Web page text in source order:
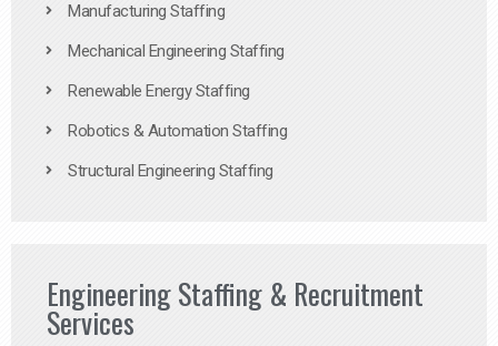
Manufacturing Staffing
Mechanical Engineering Staffing
Renewable Energy Staffing
Robotics & Automation Staffing
Structural Engineering Staffing
Engineering Staffing & Recruitment
Services